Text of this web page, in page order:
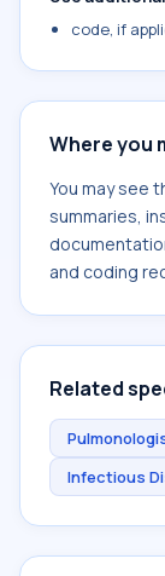
code, if
Where you
You may see
summaries,
and coding
Related
Infectious